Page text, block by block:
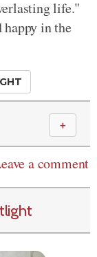
life."
happy in the
＋
a comment